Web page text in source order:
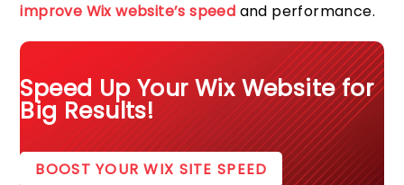
improve Wix website’s speed and performance.
Speed Up Your Wix Website for
Big Results!
BOOST YOUR WIX SITE SPEED